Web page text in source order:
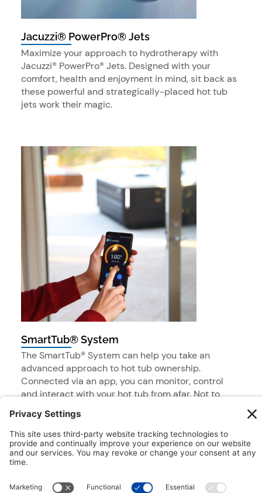
Jacuzzi® PowerPro® Jets
Maximize your approach to hydrotherapy with
Jacuzzi® PowerPro® Jets. Designed with your
comfort, health and enjoyment in mind, sit back as
these powerful and strategically-placed hot tub
jets work their magic.
SmartTub® System
The SmartTub® System can help you take an
advanced approach to hot tub ownership.
Connected via an app, you can monitor, control
and interact with your hot tub from afar. Not to
and support.